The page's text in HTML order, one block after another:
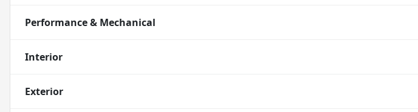
Performance & Mechanical
Interior
Exterior